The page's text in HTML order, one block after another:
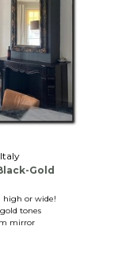
Gold
high or wide!
tones
mirror